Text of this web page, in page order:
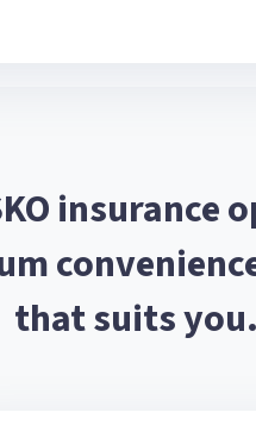
insurance
that suits you.